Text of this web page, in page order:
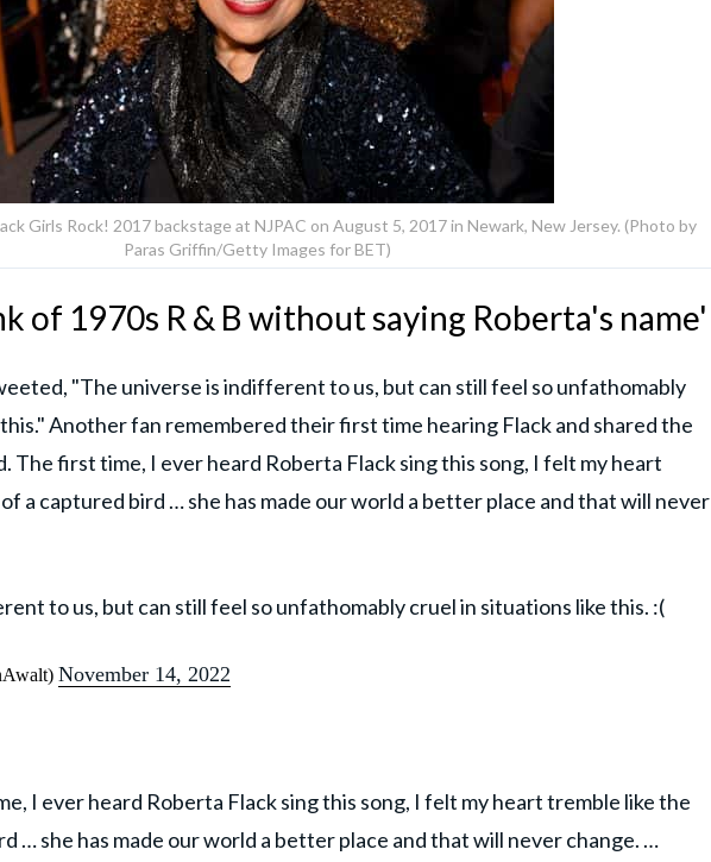
Girls Rock! 2017 backstage at NJPAC on August 5, 2017 in Newark, New Jersey. (Photo by
Paras Griffin/Getty Images for BET)
of 1970s R & B without saying Roberta's name'
"The universe is indifferent to us, but can still feel so unfathomably
Another fan remembered their first time hearing Flack and shared the
The first time, I ever heard Roberta Flack sing this song, I felt my heart
a captured bird … she has made our world a better place and that will never
to us, but can still feel so unfathomably cruel in situations like this. :(
November 14, 2022
I ever heard Roberta Flack sing this song, I felt my heart tremble like the
… she has made our world a better place and that will never change. …